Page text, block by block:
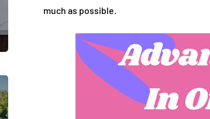
much as possible.